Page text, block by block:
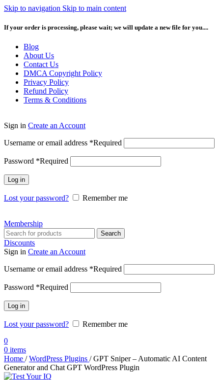
Skip to navigation Skip to main content
If your order is processing, please wait; we will update a new file for you....
Blog
About Us
Contact Us
DMCA Copyright Policy
Privacy Policy
Refund Policy
Terms & Conditions
Sign in Create an Account
Username or email address *Required
Password *Required
Log in
Lost your password? Remember me
Membership
Search
Discounts
Sign in Create an Account
Username or email address *Required
Password *Required
Log in
Lost your password?
Remember me
0
0 items
Home / WordPress Plugins / GPT Sniper – Automatic AI Content
Generator and Chat GPT WordPress Plugin